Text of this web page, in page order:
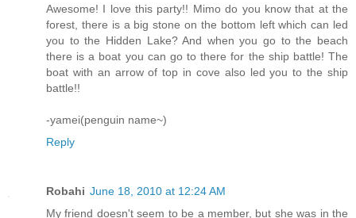
Awesome! I love this party!! Mimo do you know that at the
forest, there is a big stone on the bottom left which can led
you to the Hidden Lake? And when you go to the beach
there is a boat you can go to there for the ship battle! The
boat with an arrow of top in cove also led you to the ship
battle!!
-yamei(penguin name~)
Reply
Robahi June 18, 2010 at 12:24 AM
My friend doesn't seem to be a member, but she was in the